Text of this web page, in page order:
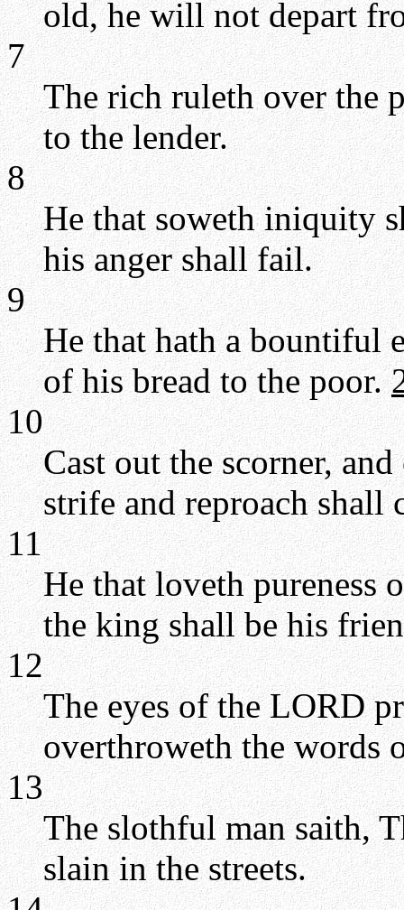
old, he will not depart
7
The rich ruleth over the
to the lender.
8
He that soweth iniquity
his anger shall fail.
9
He that hath a bountiful
of his bread to the poor.
10
Cast out the scorner,
strife and reproach shall
11
He that loveth pureness
the king shall be his
12
The eyes of the LORD
overthroweth the words
13
The slothful man saith,
slain in the streets.